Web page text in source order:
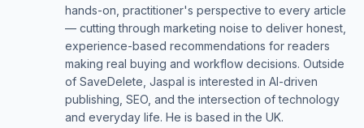
hands-on, practitioner's perspective to every article
— cutting through marketing noise to deliver honest,
experience-based recommendations for readers
making real buying and workflow decisions. Outside
of SaveDelete, Jaspal is interested in AI-driven
publishing, SEO, and the intersection of technology
and everyday life. He is based in the UK.